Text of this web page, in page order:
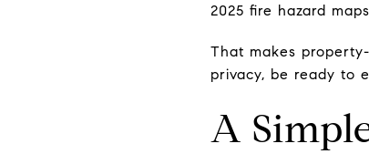
2025 fire hazard
That makes
privacy, be ready to
A